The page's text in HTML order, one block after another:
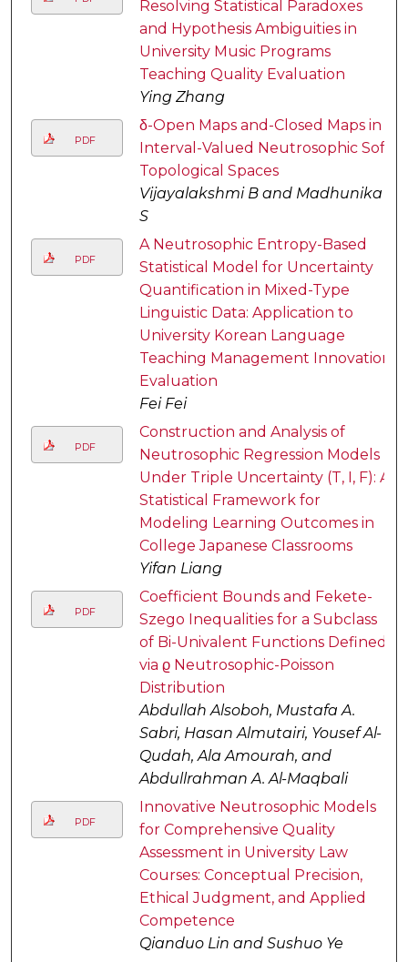
Resolving Statistical Paradoxes
and Hypothesis Ambiguities in
University Music Programs
Teaching Quality Evaluation
Ying Zhang
PDF
δ-Open Maps and-Closed Maps in
Interval-Valued Neutrosophic Soft
Topological Spaces
Vijayalakshmi B and Madhunika
S
PDF
A Neutrosophic Entropy-Based
Statistical Model for Uncertainty
Quantification in Mixed-Type
Linguistic Data: Application to
University Korean Language
Teaching Management Innovation
Evaluation
Fei Fei
PDF
Construction and Analysis of
Neutrosophic Regression Models
Under Triple Uncertainty (T, I, F): A
Statistical Framework for
Modeling Learning Outcomes in
College Japanese Classrooms
Yifan Liang
PDF
Coefficient Bounds and Fekete-
Szego Inequalities for a Subclass
of Bi-Univalent Functions Defined
via ϱ Neutrosophic-Poisson
Distribution
Abdullah Alsoboh, Mustafa A.
Sabri, Hasan Almutairi, Yousef Al-
Qudah, Ala Amourah, and
Abdullrahman A. Al-Maqbali
PDF
Innovative Neutrosophic Models
for Comprehensive Quality
Assessment in University Law
Courses: Conceptual Precision,
Ethical Judgment, and Applied
Competence
Qianduo Lin and Sushuo Ye